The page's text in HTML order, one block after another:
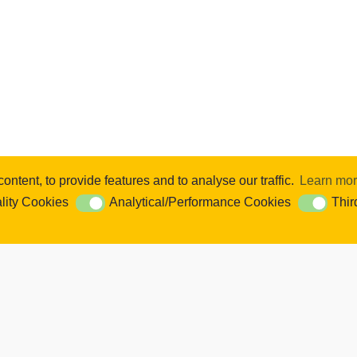
to provide features and to analyse our traffic.
Learn
Cookies Analytical/Performance Cookies
Analytical/Performance Cookies Third
content and ads, to provide social media features and to analyse
Settings. You consent to our cookies if you continue to use